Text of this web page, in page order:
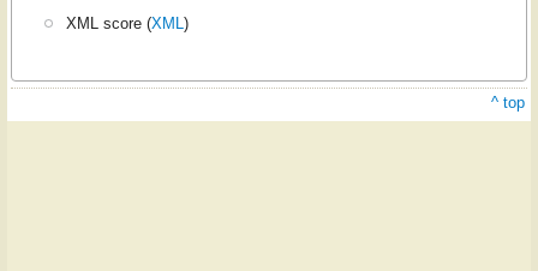
XML score (XML)
^ top